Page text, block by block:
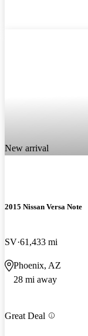
New arrival
2015 Nissan Versa Note
SV 61,433 mi
Phoenix, AZ
28 mi away
Great Deal